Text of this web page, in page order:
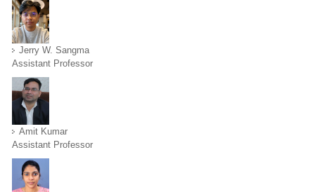
Jerry W. Sangma
Assistant Professor
Amit Kumar
Assistant Professor